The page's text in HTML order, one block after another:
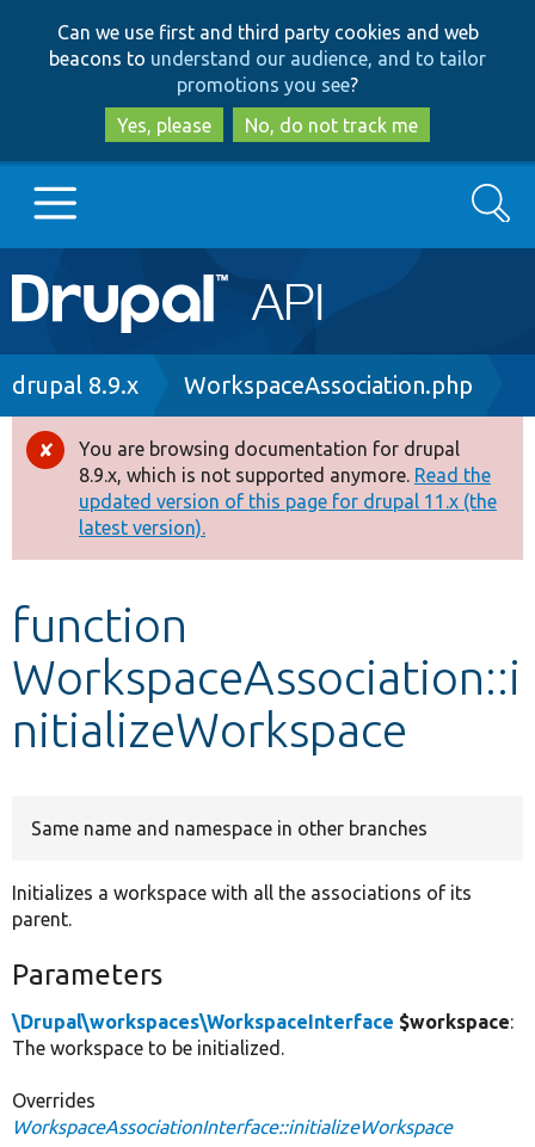
to
main
content
to
search
Can we use first and third party cookies and web
beacons to understand our audience, and to tailor
promotions you see?
Yes, please
No, do not track me
Main
navigation
Go to Drupal.org
Drupal 8+
Other projects
Develop for Drupal
Search
Breadcrumb
drupal 8.9.x WorkspaceAssociation.php
Error
message
You are browsing documentation for drupal
8.9.x, which is not supported anymore. Read the
updated version of this page for drupal 11.x (the
latest version).
function
WorkspaceAssociation::i
nitializeWorkspace
Same name and namespace in other branches
Initializes a workspace with all the associations of its
parent.
Parameters
\Drupal\workspaces\WorkspaceInterface $workspace:
The workspace to be initialized.
Overrides
WorkspaceAssociationInterface::initializeWorkspace